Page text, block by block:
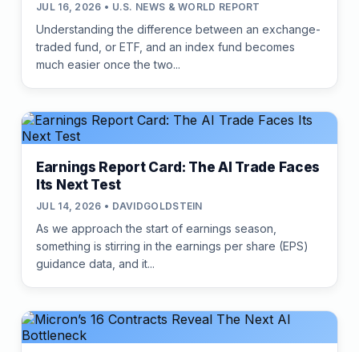
JUL 16, 2026 • U.S. NEWS & WORLD REPORT
Understanding the difference between an exchange-
traded fund, or ETF, and an index fund becomes
much easier once the two...
Earnings Report Card: The AI Trade Faces
Its Next Test
JUL 14, 2026 • DAVIDGOLDSTEIN
As we approach the start of earnings season,
something is stirring in the earnings per share (EPS)
guidance data, and it...